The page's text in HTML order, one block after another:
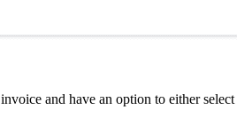
and have an option to either